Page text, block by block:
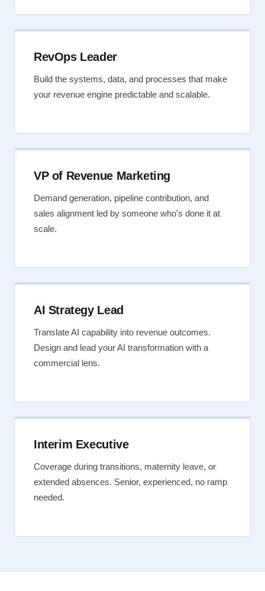
RevOps Leader
Build the systems, data, and processes that make
your revenue engine predictable and scalable.
VP of Revenue Marketing
Demand generation, pipeline contribution, and
sales alignment led by someone who's done it at
scale.
AI Strategy Lead
Translate AI capability into revenue outcomes.
Design and lead your AI transformation with a
commercial lens.
Interim Executive
Coverage during transitions, maternity leave, or
extended absences. Senior, experienced, no ramp
needed.